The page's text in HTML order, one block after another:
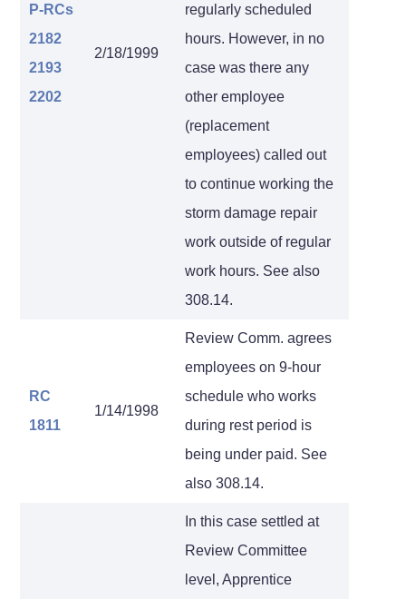
P-RCs
2182
2193
2202
2/18/1999
regularly scheduled
hours. However, in no
case was there any
other employee
(replacement
employees) called out
to continue working the
storm damage repair
work outside of regular
work hours. See also
308.14.
RC
1811
1/14/1998
Review Comm. agrees
employees on 9-hour
schedule who works
during rest period is
being under paid. See
also 308.14.
In this case settled at
Review Committee
level, Apprentice